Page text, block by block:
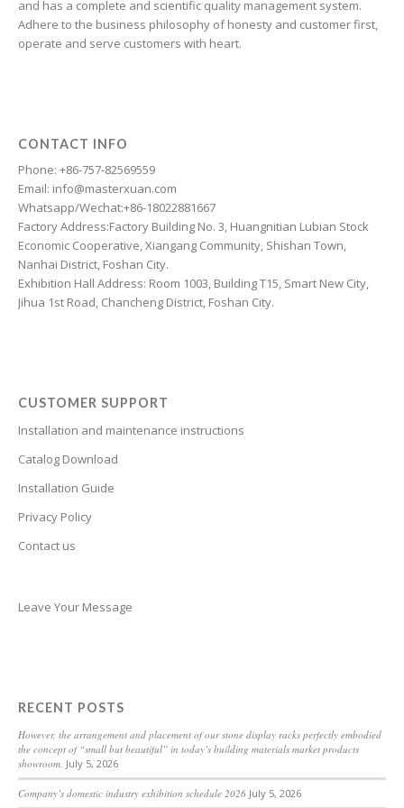
and has a complete and scientific quality management system.
Adhere to the business philosophy of honesty and customer first,
operate and serve customers with heart.
CONTACT INFO
Phone: +86-757-82569559
Email: info@masterxuan.com
Whatsapp/Wechat:+86-18022881667
Factory Address:Factory Building No. 3, Huangnitian Lubian Stock
Economic Cooperative, Xiangang Community, Shishan Town,
Nanhai District, Foshan City.
Exhibition Hall Address: Room 1003, Building T15, Smart New City,
Jihua 1st Road, Chancheng District, Foshan City.
CUSTOMER SUPPORT
Installation and maintenance instructions
Catalog Download
Installation Guide
Privacy Policy
Contact us
Leave Your Message
RECENT POSTS
However, the arrangement and placement of our stone display racks perfectly embodied
the concept of “small but beautiful” in today’s building materials market products
showroom. July 5, 2026
Company’s domestic industry exhibition schedule 2026 July 5, 2026
Albanian
Amharic
Aymara
Bashkir
Basque
Belarusian
Bengali
Bhojpuri
Bosnian
Cantonese
Catalan
Chinese (Taiwan)
Croatian
Czech
Esperanto
Estonian